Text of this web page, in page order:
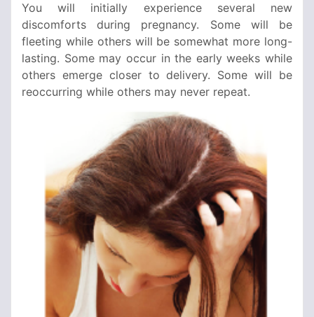
You will initially experience several new
discomforts during pregnancy. Some will be
fleeting while others will be somewhat more long-
lasting. Some may occur in the early weeks while
others emerge closer to delivery. Some will be
reoccurring while others may never repeat.